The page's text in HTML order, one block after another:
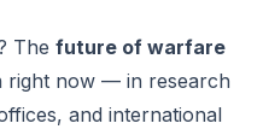
Thefuture of warfare
right now — in research
and international